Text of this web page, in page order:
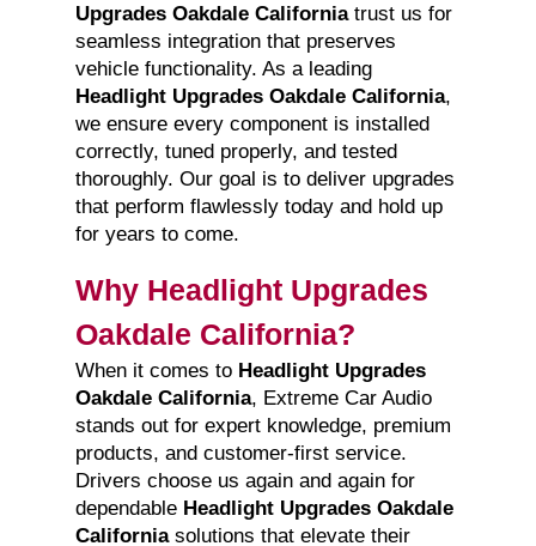
Upgrades Oakdale Californiatrust us for
seamless integration that preserves
vehicle functionality. As a leading
Headlight Upgrades Oakdale California,
we ensure every component is installed
correctly, tuned properly, and tested
thoroughly. Our goal is to deliver upgrades
that perform flawlessly today and hold up
for years to come.
Why Headlight Upgrades
Oakdale California?
When it comes to Headlight Upgrades
Oakdale California, Extreme Car Audio
stands out for expert knowledge, premium
products, and customer-first service.
Drivers choose us again and again for
dependable Headlight Upgrades Oakdale
Californiasolutions that elevate their